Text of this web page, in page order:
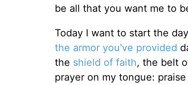
be all that you want me to
Today I want to start the
the armor you've provided
the shield of faith, the belt
prayer on my tongue: